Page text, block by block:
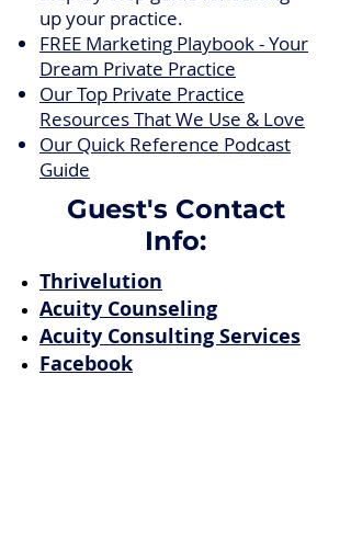
up your practice.
FREE Marketing Playbook - Your
Dream Private Practice
Our Top Private Practice
Resources That We Use & Love
Our Quick Reference Podcast
Guide
Guest's Contact
Info:
Thrivelution
Acuity Counseling
Acuity Consulting Services
Facebook